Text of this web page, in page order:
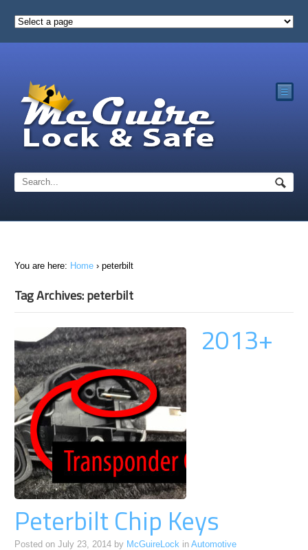
☰
You are here: Home › peterbilt
Tag Archives: peterbilt
2013+
Peterbilt Chip Keys
Posted on July 23, 2014 by McGuireLock in Automotive